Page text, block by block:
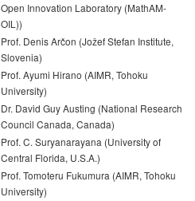
Open Innovation Laboratory (MathAM-
OIL))
Prof. Denis Arčon (Jožef Stefan Institute,
Slovenia)
Prof. Ayumi Hirano (AIMR, Tohoku
University)
Dr. David Guy Austing (National Research
Council Canada, Canada)
Prof. C. Suryanarayana (University of
Central Florida, U.S.A.)
Prof. Tomoteru Fukumura (AIMR, Tohoku
University)